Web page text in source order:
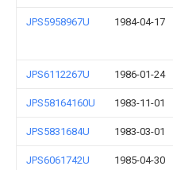
JPS5958967U 1984-04-17
JPS6112267U 1986-01-24
JPS58164160U 1983-11-01
JPS5831684U 1983-03-01
JPS6061742U 1985-04-30